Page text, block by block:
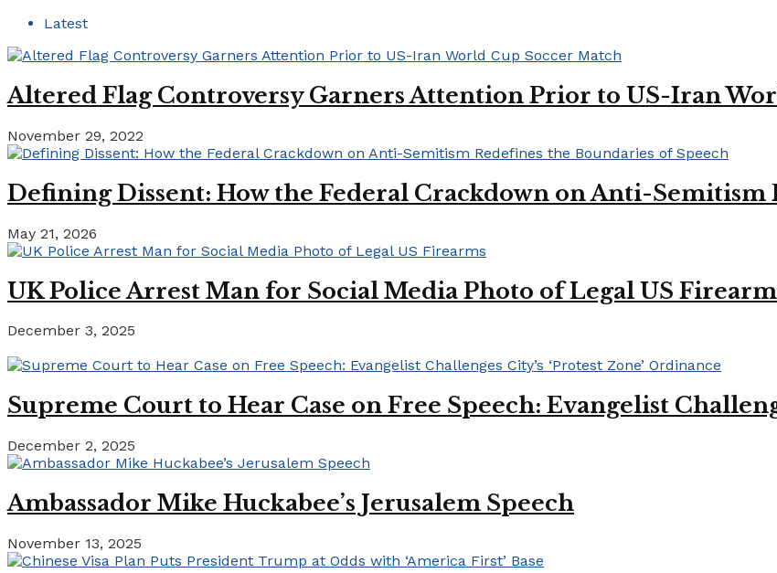
Latest
Altered Flag Controversy Garners Attention Prior to US-Iran
November 29, 2022
Defining Dissent: How the Federal Crackdown on Anti-Semitism
May 21, 2026
UK Police Arrest Man for Social Media Photo of Legal US
December 3, 2025
Supreme Court to Hear Case on Free Speech: Evangelist
December 2, 2025
Ambassador Mike Huckabee’s Jerusalem Speech
November 13, 2025